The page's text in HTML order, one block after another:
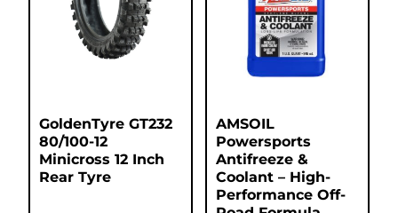
GoldenTyre GT232
80/100-12
Minicross 12 Inch
Rear Tyre
AMSOIL
Powersports
Antifreeze &
Coolant – High-
Performance Off-